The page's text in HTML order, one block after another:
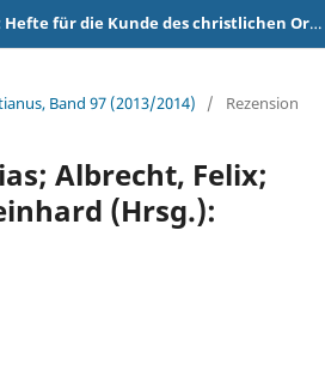
Oriens christianus : Hefte für die Kunde des christlichen Orients
Band 97 (2013/2014)
/ Rezension
Albrecht, Felix;
(Hrsg.):